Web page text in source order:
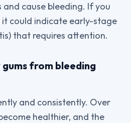
cause bleeding. If you
it could indicate early-stage
that requires attention.
gums from bleeding
and consistently. Over
healthier, and the